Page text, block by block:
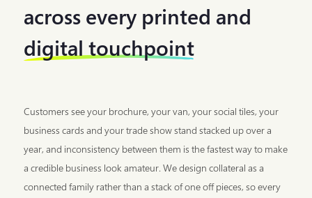
across every printed and
digital touchpoint
Customers see your brochure, your van, your social tiles, your
business cards and your trade show stand stacked up over a
year, and inconsistency between them is the fastest way to make
a credible business look amateur. We design collateral as a
connected family rather than a stack of one off pieces, so every